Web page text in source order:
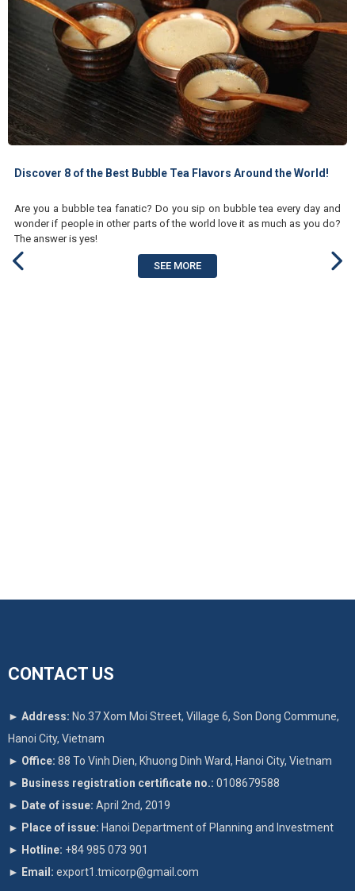
Discover 8 of the Best Bubble Tea Flavors Around the World!
Are you a bubble tea fanatic? Do you sip on bubble tea every day and
wonder if people in other parts of the world love it as much as you do?
The answer is yes!
SEE MORE
CONTACT US
► Address: No.37 Xom Moi Street, Village 6, Son Dong Commune,
Hanoi City, Vietnam
► Office: 88 To Vinh Dien, Khuong Dinh Ward, Hanoi City, Vietnam
► Business registration certificate no.: 0108679588
► Date of issue: April 2nd, 2019
► Place of issue: Hanoi Department of Planning and Investment
► Hotline: +84 985 073 901
► Email: export1.tmicorp@gmail.com